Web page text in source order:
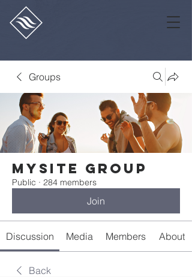
Groups
Mysite Group
Public · 284 members
Join
Discussion Media Members About
Back